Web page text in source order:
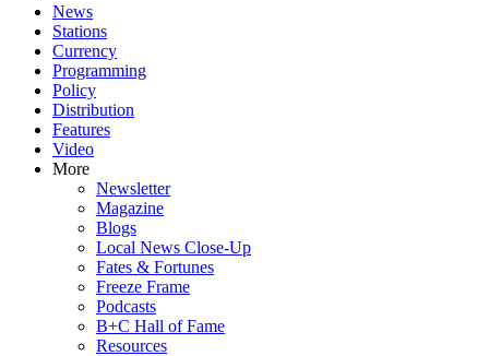
News
Stations
Currency
Programming
Policy
Distribution
Features
Video
More
Newsletter
Magazine
Blogs
Local News Close-Up
Fates & Fortunes
Freeze Frame
Podcasts
B+C Hall of Fame
Resources